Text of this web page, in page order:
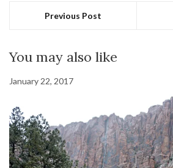
Previous Post
You may also like
January 22, 2017